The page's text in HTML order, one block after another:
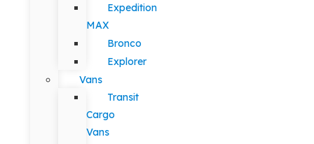
Expedition
MAX
Bronco
Explorer
Vans
Transit
Cargo
Vans